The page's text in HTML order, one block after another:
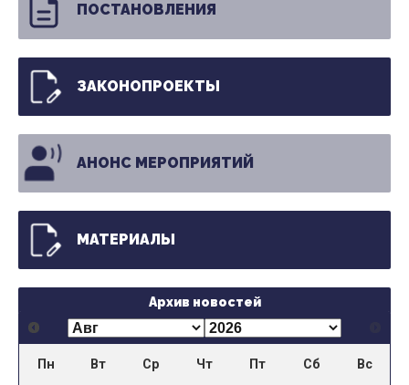
ПОСТАНОВЛЕНИЯ
ЗАКОНОПРОЕКТЫ
АНОНС МЕРОПРИЯТИЙ
МАТЕРИАЛЫ
Архив новостей
Пн Вт Ср Чт Пт Сб Вс